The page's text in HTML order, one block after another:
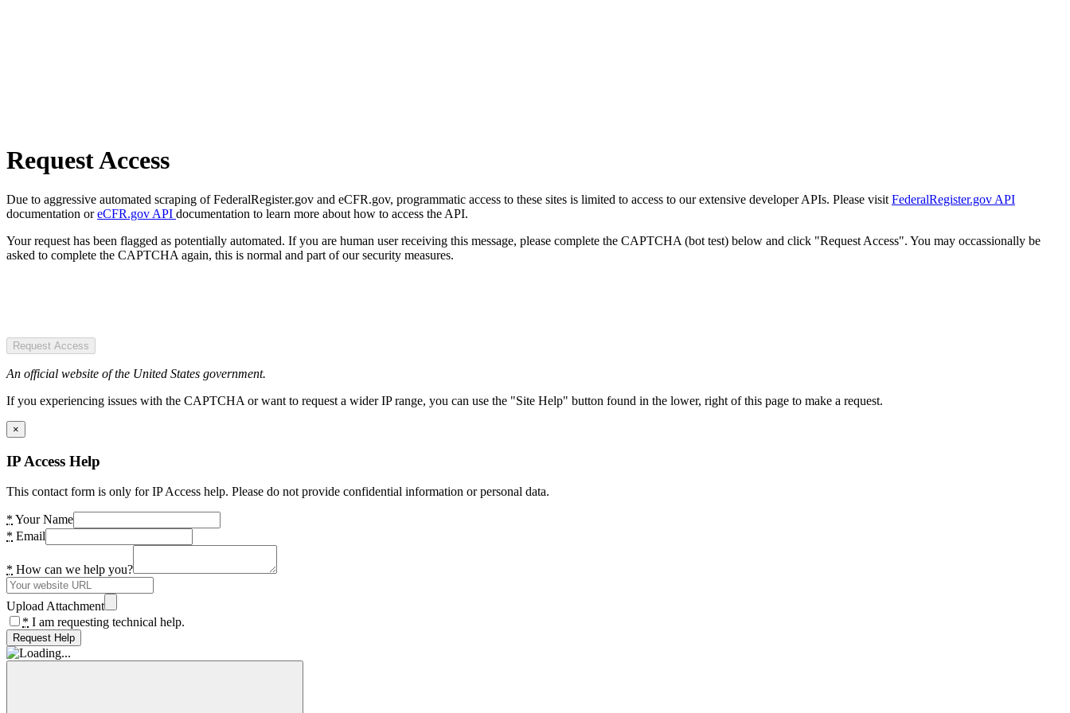
Request Access
Due to aggressive automated scraping of FederalRegister.gov and eCFR.gov, programmatic access to these sites is limited to access to our extensive developer APIs. Please visit FederalRegister.gov API
documentation oreCFR.gov API documentation to learn more about how to access the API.
Your request has been flagged as potentially automated. If you are human user receiving this message, please complete the CAPTCHA (bot test) below and click "Request Access". You may occassionally be
asked to complete the CAPTCHA again, this is normal and part of our security measures.
Request Access
An official website of the United States government.
If you experiencing issues with the CAPTCHA or want to request a wider IP range, you can use the "Site Help" button found in the lower, right of this page to make a request.
×
IP Access Help
This contact form is only for IP Access help. Please do not provide confidential information or personal data.
* Your Name
* Email
* How can we help you?
Upload Attachment
* I am requesting technical help.